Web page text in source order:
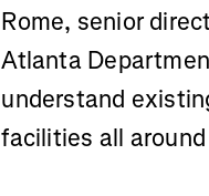
Rome, senior
Atlanta
understand
facilities all